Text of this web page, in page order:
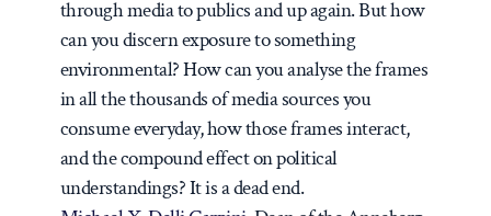
through media to publics and up again. But how
can you discern exposure to something
environmental? How can you analyse the frames
in all the thousands of media sources you
consume everyday, how those frames interact,
and the compound effect on political
understandings? It is a dead end.